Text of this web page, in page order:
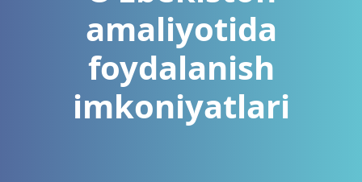
amaliyotida
foydalanish
imkoniyatlari